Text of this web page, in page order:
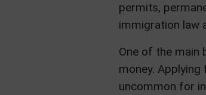
permits,
immigration law
One of the main
money.
uncommon for